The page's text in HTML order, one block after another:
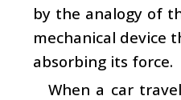
by the analogy of
mechanical device
absorbing its force.
When a car